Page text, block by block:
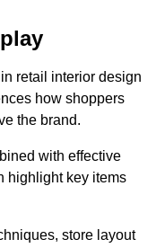
retail interior design
how shoppers
the brand.
with effective
highlight key items
store layout